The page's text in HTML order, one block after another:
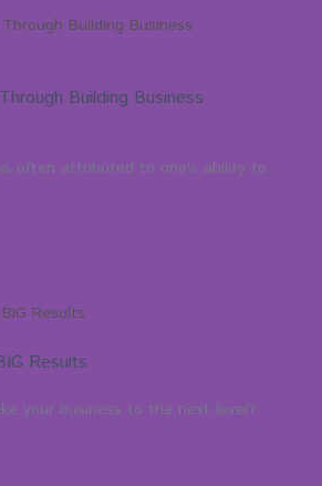
Building Business
is often attributed to one's ability to
Results
your business to the next level?